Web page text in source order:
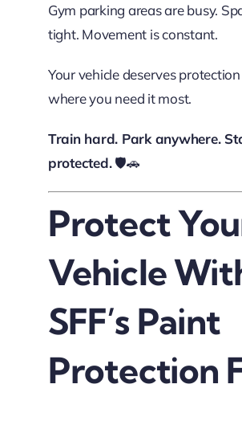
Gym parking areas are busy.
tight. Movement is constant.
Your vehicle deserves
where you need it most.
Train hard. Park anywhere.
protected.🛡️🚗
Protect
Vehicle
SFF’s Paint
Protection